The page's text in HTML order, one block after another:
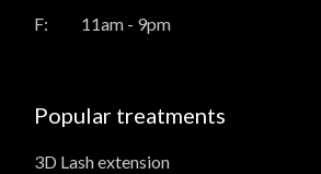
F:
11am - 9pm
Popular treatments
3D Lash extension